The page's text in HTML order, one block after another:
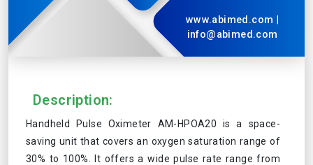
www.abimed.com
info@abimed.com
Description:
Handheld Pulse Oximeter AM-HPOA20 is a space-
saving unit that covers an oxygen saturation range of
30% to 100%. It offers a wide pulse rate range from